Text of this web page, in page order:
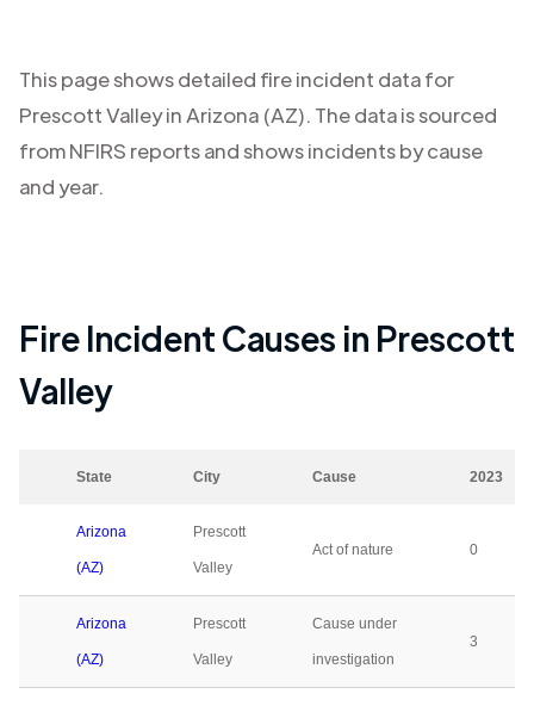
This page shows detailed fire incident data for
Prescott Valleyin Arizona (AZ). The data is sourced
from NFIRS reports and shows incidents by cause
and year.
Fire Incident Causes in Prescott
Valley
State City Cause 2023
Arizona
(AZ)
Prescott
Valley
Act of nature 0
Arizona
(AZ)
Prescott
Valley
Cause under
investigation
3